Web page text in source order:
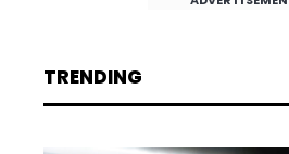
TRENDING